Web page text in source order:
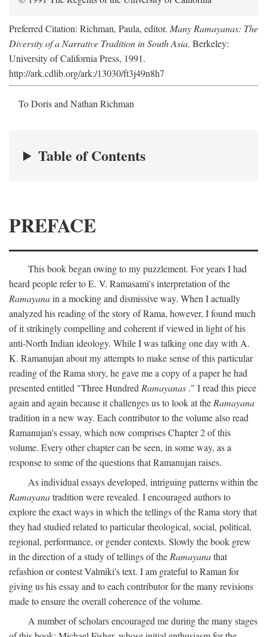
Preferred Citation: Richman, Paula, editor. Many Ramayanas: The
Diversity of a Narrative Tradition in South Asia. Berkeley:
University of California Press, 1991.
http://ark.cdlib.org/ark:/13030/ft3j49n8h7
To Doris and Nathan Richman
Table of Contents
PREFACE
This book began owing to my puzzlement. For years I had
heard people refer to E. V. Ramasami's interpretation of the
Ramayanain a mocking and dismissive way. When I actually
analyzed his reading of the story of Rama, however, I found much
of it strikingly compelling and coherent if viewed in light of his
anti-North Indian ideology. While I was talking one day with A.
K. Ramanujan about my attempts to make sense of this particular
reading of the Rama story, he gave me a copy of a paper he had
presented entitled "Three Hundred Ramayanas ." I read this piece
again and again because it challenges us to look at the Ramayana
tradition in a new way. Each contributor to the volume also read
Ramanujan's essay, which now comprises Chapter 2 of this
volume. Every other chapter can be seen, in some way, as a
response to some of the questions that Ramanujan raises.
As individual essays developed, intriguing patterns within the
Ramayanatradition were revealed. I encouraged authors to
explore the exact ways in which the tellings of the Rama story that
they had studied related to particular theological, social, political,
regional, performance, or gender contexts. Slowly the book grew
in the direction of a study of tellings of the Ramayanathat
refashion or contest Valmiki's text. I am grateful to Raman for
giving us his essay and to each contributor for the many revisions
made to ensure the overall coherence of the volume.
A number of scholars encouraged me during the many stages